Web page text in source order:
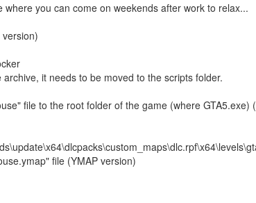
where you can come on weekends after work to relax...
archive, it needs to be moved to the scripts folder.
file to the root folder of the game (where GTA5.exe)
file (YMAP version)